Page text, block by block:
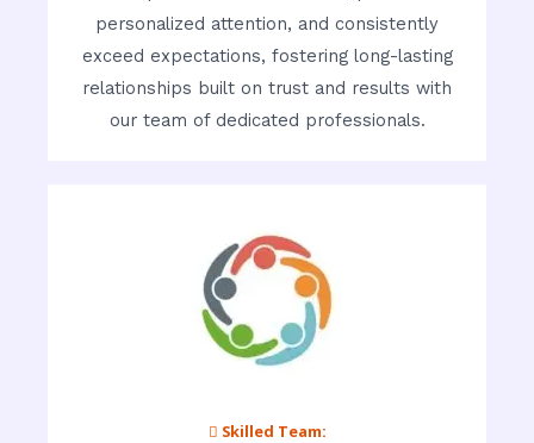
personalized attention, and consistently
exceed expectations, fostering long-lasting
relationships built on trust and results with
our team of dedicated professionals.
 Skilled Team: